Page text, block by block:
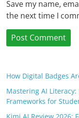
Save my name,
the next time I
How Digital Badges
Mastering AI
Frameworks for